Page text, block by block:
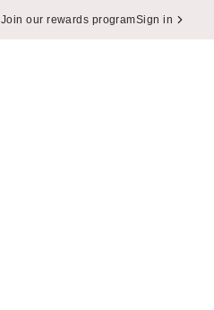
Join our rewards programSign in